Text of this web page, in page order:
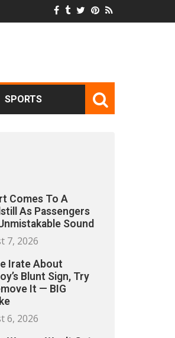
SPORTS
Comes To A
As Passengers
Sound
7, 2026
Irate About
Blunt Sign, Try
It — BIG
6, 2026